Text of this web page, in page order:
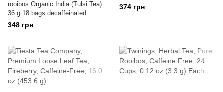
rooibos Organic India (Tulsi Tea)
36 g 18 bags decaffeinated
348 грн
374 грн